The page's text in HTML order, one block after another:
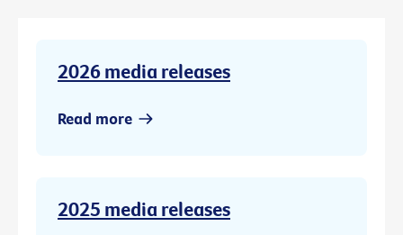
2026 media releases
Read more
2025 media releases